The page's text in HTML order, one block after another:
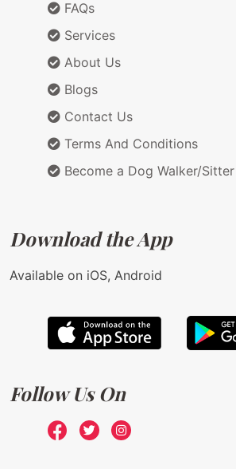
FAQs
Services
About Us
Blogs
Contact Us
Terms And Conditions
Become a Dog Walker/Sitter
Download the App
Available on iOS, Android
Follow Us On